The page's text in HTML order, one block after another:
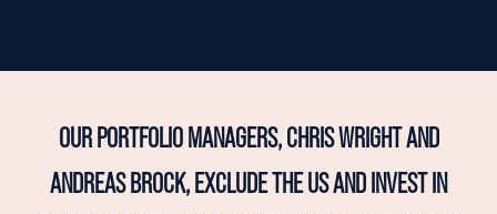
OUR PORTFOLIO MANAGERS, CHRIS WRIGHT AND
ANDREAS BROCK, EXCLUDE THE US AND INVEST IN